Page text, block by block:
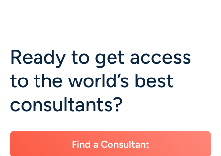
Ready to get access
to the world’s best
consultants?
Find a Consultant